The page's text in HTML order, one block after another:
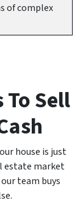
of complex
Sell
house is just
estate market
team buys